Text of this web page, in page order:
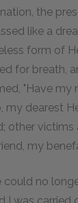
the
like a
form of
for breath,
"Have my
my dearest
other victims
my
could no